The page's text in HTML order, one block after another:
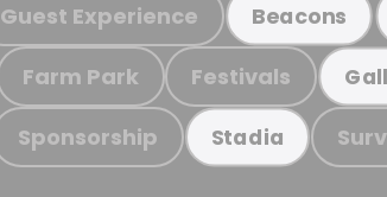
Guest Experience Beacons
Farm Park Festivals
Sponsorship Stadia